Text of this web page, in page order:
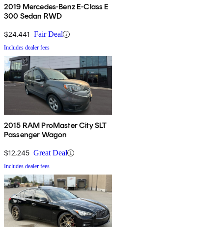
2019 Mercedes-Benz E-Class E
300 Sedan RWD
$24,441 Fair Deal
Includes dealer fees
2015 RAM ProMaster City SLT
Passenger Wagon
$12,245 Great Deal
Includes dealer fees